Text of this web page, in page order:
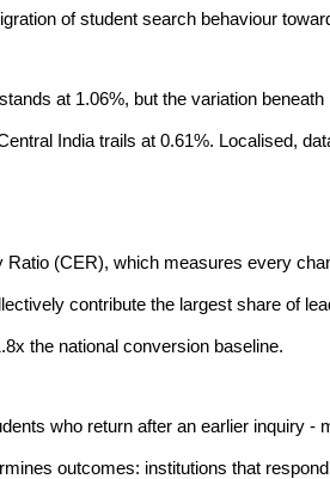
of student search behaviour
at 1.06%, but the variation
India trails at 0.61%. Localised,
(CER), which measures every
contribute the largest share of
the national conversion baseline.
who return after an earlier inquiry
outcomes: institutions that